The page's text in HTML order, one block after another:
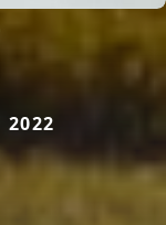
2022